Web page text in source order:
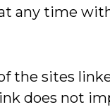
any time
the sites
does not